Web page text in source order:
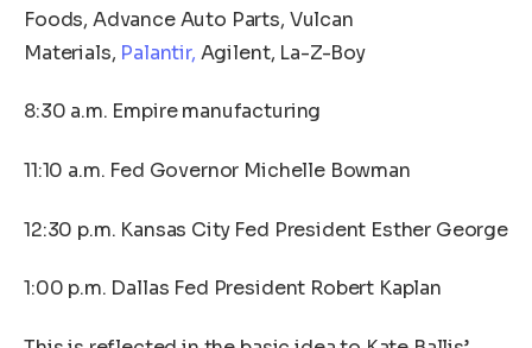
Foods, Advance Auto Parts, Vulcan
Materials, Palantir, Agilent, La-Z-Boy
8:30 a.m. Empire manufacturing
11:10 a.m. Fed Governor Michelle Bowman
12:30 p.m. Kansas City Fed President Esther George
1:00 p.m. Dallas Fed President Robert Kaplan